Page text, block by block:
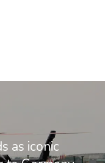
as iconic